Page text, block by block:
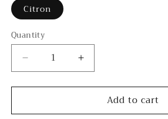
out
or
unavailable
Citron
Quantity
Decrease
quantity
for
Tote
Increase
quantity
for
Mahjong
Tote
Add to cart